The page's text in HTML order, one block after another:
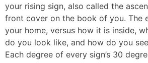
your rising sign, also called the
front cover on the book of you. The
your home, versus how it is inside,
do you look like, and how do you
Each degree of every sign’s 30